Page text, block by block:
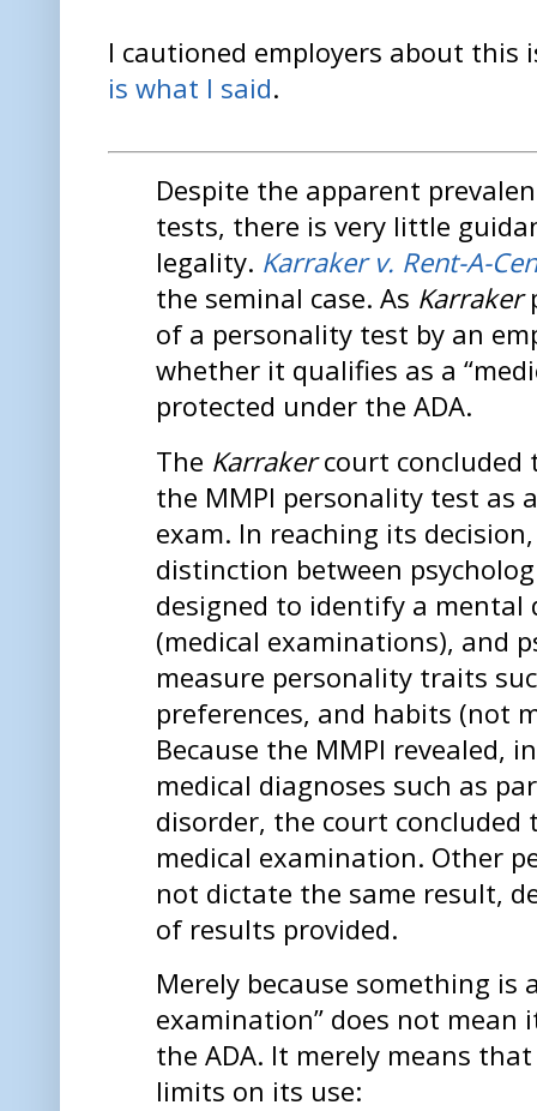
I cautioned employers about this
is what I said.
Despite the apparent
tests, there is very little
legality. Karraker v. Rent-A-
the seminal case. As Karraker
of a personality test by an
whether it qualifies as a
protected under the ADA.
The Karrakercourt concluded
the MMPI personality test as
exam. In reaching its
distinction between
designed to identify a
(medical examinations), and
measure personality traits
preferences, and habits (not
Because the MMPI revealed,
medical diagnoses such as
disorder, the court
medical examination. Other
not dictate the same result,
of results provided.
Merely because something is
examination” does not mean
the ADA. It merely means
limits on its use: